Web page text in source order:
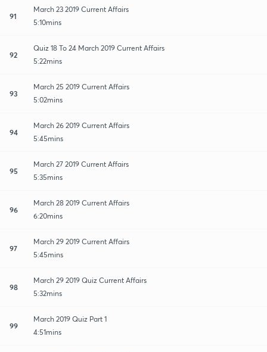
91
March 23 2019 Current Affairs
5:10mins
92
Quiz 18 To 24 March 2019 Current Affairs
5:22mins
93
March 25 2019 Current Affairs
5:02mins
94
March 26 2019 Current Affairs
5:45mins
95
March 27 2019 Current Affairs
5:35mins
96
March 28 2019 Current Affairs
6:20mins
97
March 29 2019 Current Affairs
5:45mins
98
March 29 2019 Quiz Current Affairs
5:32mins
99
March 2019 Quiz Part 1
4:51mins